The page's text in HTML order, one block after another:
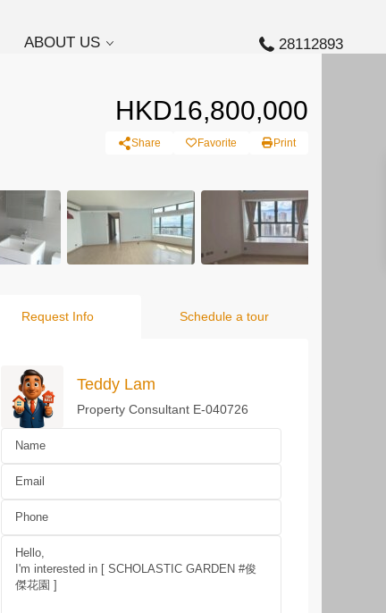
ABOUT US 28112893
HKD16,800,000
Share Favorite Print
Request Info Schedule a tour
Teddy Lam
Property Consultant E-040726